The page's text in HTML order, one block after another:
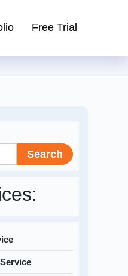
Free Trial
Search